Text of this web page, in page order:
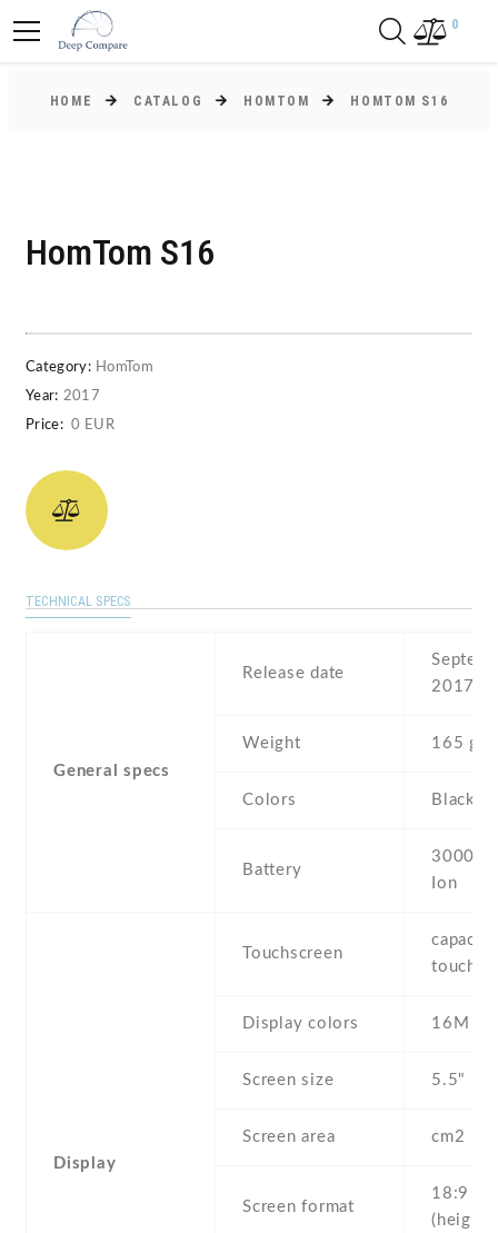
0
HOME CATALOG HOMTOM HOMTOM S16
HomTom S16
Category: HomTom
Year: 2017
Price: 0 EUR
TECHNICAL SPECS
General specs
Release date
2017
Weight 165 g
Colors Black ,
Battery
3000
Ion
Display
Touchscreen
Display colors 16M
Screen size 5.5" inc
Screen area cm2
Screen format
18:9